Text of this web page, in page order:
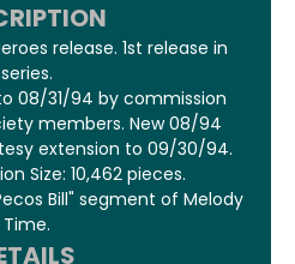
release. 1st release in
series.
08/31/94 by commission
members. New 08/94
extension to 09/30/94.
Size: 10,462 pieces.
Bill" segment of Melody
Time.